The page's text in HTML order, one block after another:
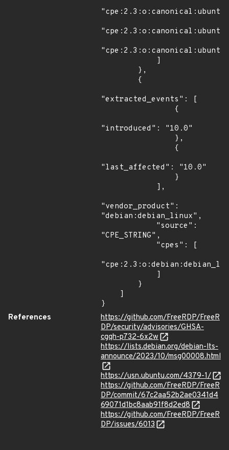
"extracted_events": [
"introduced": "10.0"
"last_affected": "10.0"
"vendor_product":
"debian:debian_linux",
"CPE_STRING",
}
References
https://github.com/FreeRDP/FreeR
DP/security/advisories/GHSA-
cgqh-p732-6x2w
https://lists.debian.org/debian-lts-
announce/2023/10/msg00008.html
https://usn.ubuntu.com/4379-1/
https://github.com/FreeRDP/FreeR
DP/commit/67c2aa52b2ae0341d4
69071d1bc8aab91f8d2ed8
https://github.com/FreeRDP/FreeR
DP/issues/6013